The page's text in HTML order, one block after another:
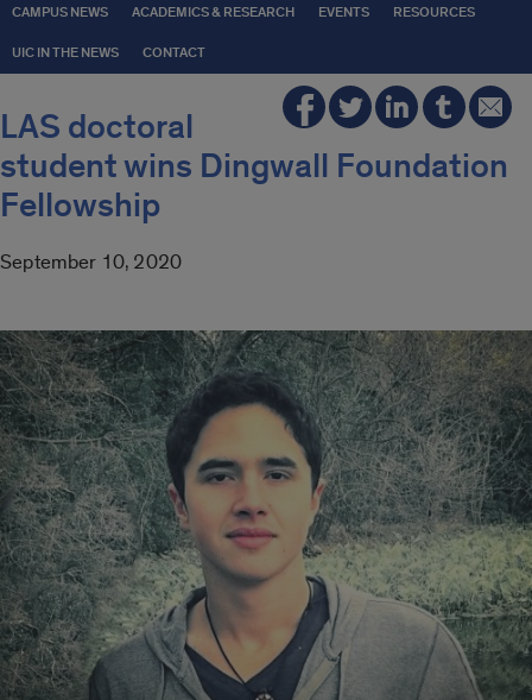
CAMPUS NEWS ACADEMICS & RESEARCH EVENTS RESOURCES
UIC IN THE NEWS CONTACT
LAS doctoral
student wins Dingwall Foundation
Fellowship
September 10, 2020